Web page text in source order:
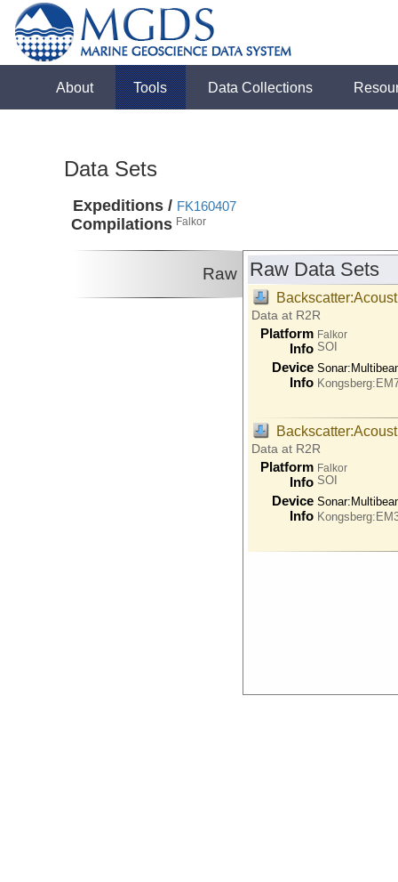
About Tools Data Collections
Data Sets
Expeditions /
Compilations
FK160407
Falkor
Raw Raw Data Sets
Data at R2R
Platform
Info
Falkor
SOI
Device
Info
Sonar:
Data at R2R
Platform
Info
Falkor
SOI
Device
Info
Sonar: